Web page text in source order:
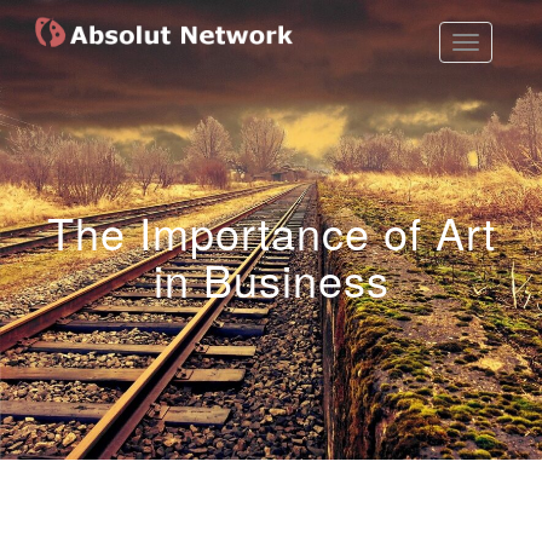
Toggle
Absolut Network
Work Exhibition
The Importance of Art
in Business